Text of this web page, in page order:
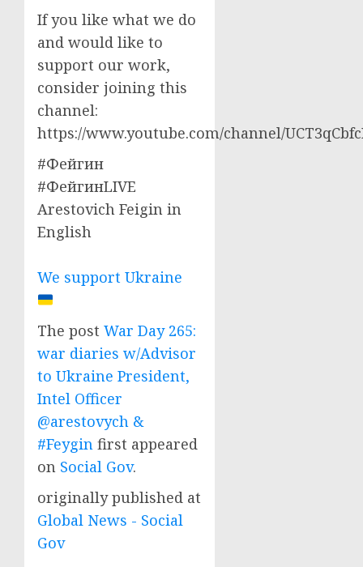
If you like what we do
and would like to
support our work,
consider joining this
channel:
https://www.youtube.com/channel/
#Фейгин
#ФейгинLIVE
Arestovich Feigin in
English
We support Ukraine
The post War Day 265:
war diaries w/Advisor
to Ukraine President,
Intel Officer
@arestovych &
#Feygin first appeared
on Social Gov.
originally published at
Global News - Social
Gov